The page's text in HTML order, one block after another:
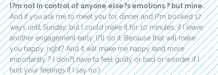
I?m not in control of anyone else?s emotions ? but mine.
And if you ask me to meet you for dinner and I?m booked 17
ways until Sunday, but I could make it for 10 minutes, if I leave
another engagement early, I?ll do it. Because that will make
you happy, right? And it will make me happy (and more
importantly ? I don?t have to feel guilty or bad or wonder if I
hurt your feelings if I say no.)